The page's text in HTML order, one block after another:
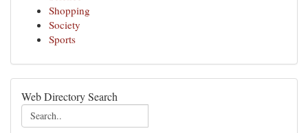
Shopping
Society
Sports
Web Directory Search